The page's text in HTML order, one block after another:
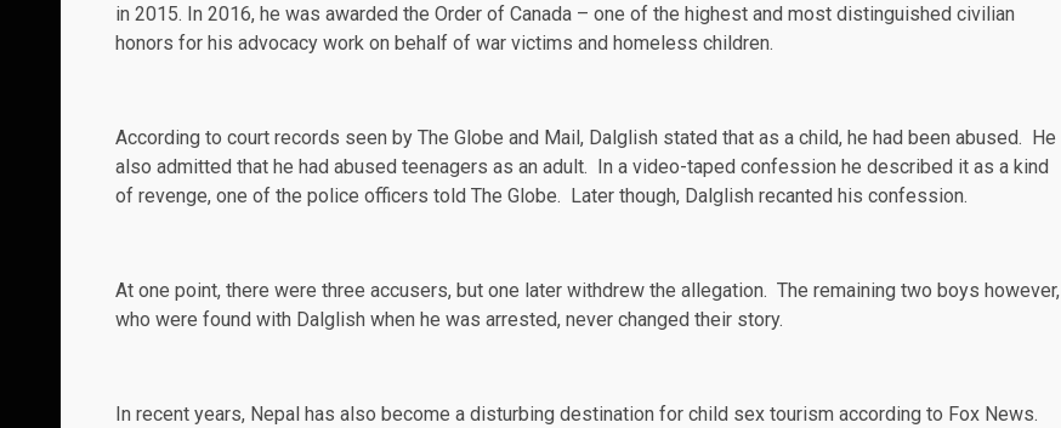
in 2015. In 2016, he was awarded the Order of Canada – one of the highest and most distinguished civilian
honors for his advocacy work on behalf of war victims and homeless children.
According to court records seen by The Globe and Mail, Dalglish stated that as a child, he had been abused. He
also admitted that he had abused teenagers as an adult. In a video-taped confession he described it as a kind
of revenge, one of the police officers told The Globe. Later though, Dalglish recanted his confession.
At one point, there were three accusers, but one later withdrew the allegation. The remaining two boys however,
who were found with Dalglish when he was arrested, never changed their story.
In recent years, Nepal has also become a disturbing destination for child sex tourism according to Fox News.